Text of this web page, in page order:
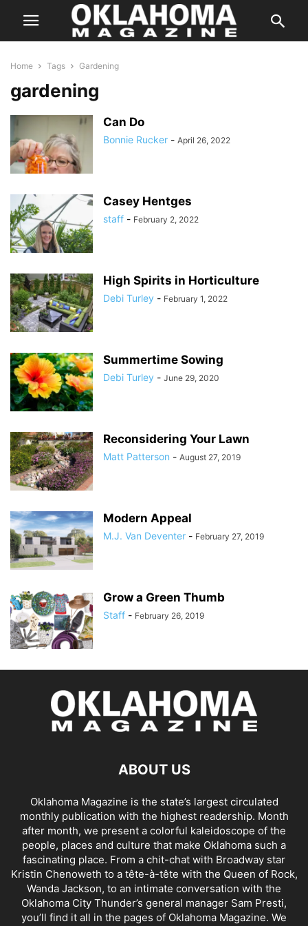
Home Tags Gardening
gardening
Can Do
Bonnie Rucker - April 26, 2022
Casey Hentges
staff - February 2, 2022
High Spirits in Horticulture
Debi Turley - February 1, 2022
Summertime Sowing
Debi Turley - June 29, 2020
Reconsidering Your Lawn
Matt Patterson - August 27, 2019
Modern Appeal
M.J. Van Deventer - February 27, 2019
Grow a Green Thumb
Staff - February 26, 2019
ABOUT US
Oklahoma Magazine is the state’s largest circulated
monthly publication with the highest readership. Month
after month, we present a colorful kaleidoscope of the
people, places and culture that make Oklahoma such a
fascinating place. From a chit-chat with Broadway star
Kristin Chenoweth to a tête-à-tête with the Queen of Rock,
Wanda Jackson, to an intimate conversation with the
Oklahoma City Thunder’s general manager Sam Presti,
you’ll find it all in the pages of Oklahoma Magazine. We